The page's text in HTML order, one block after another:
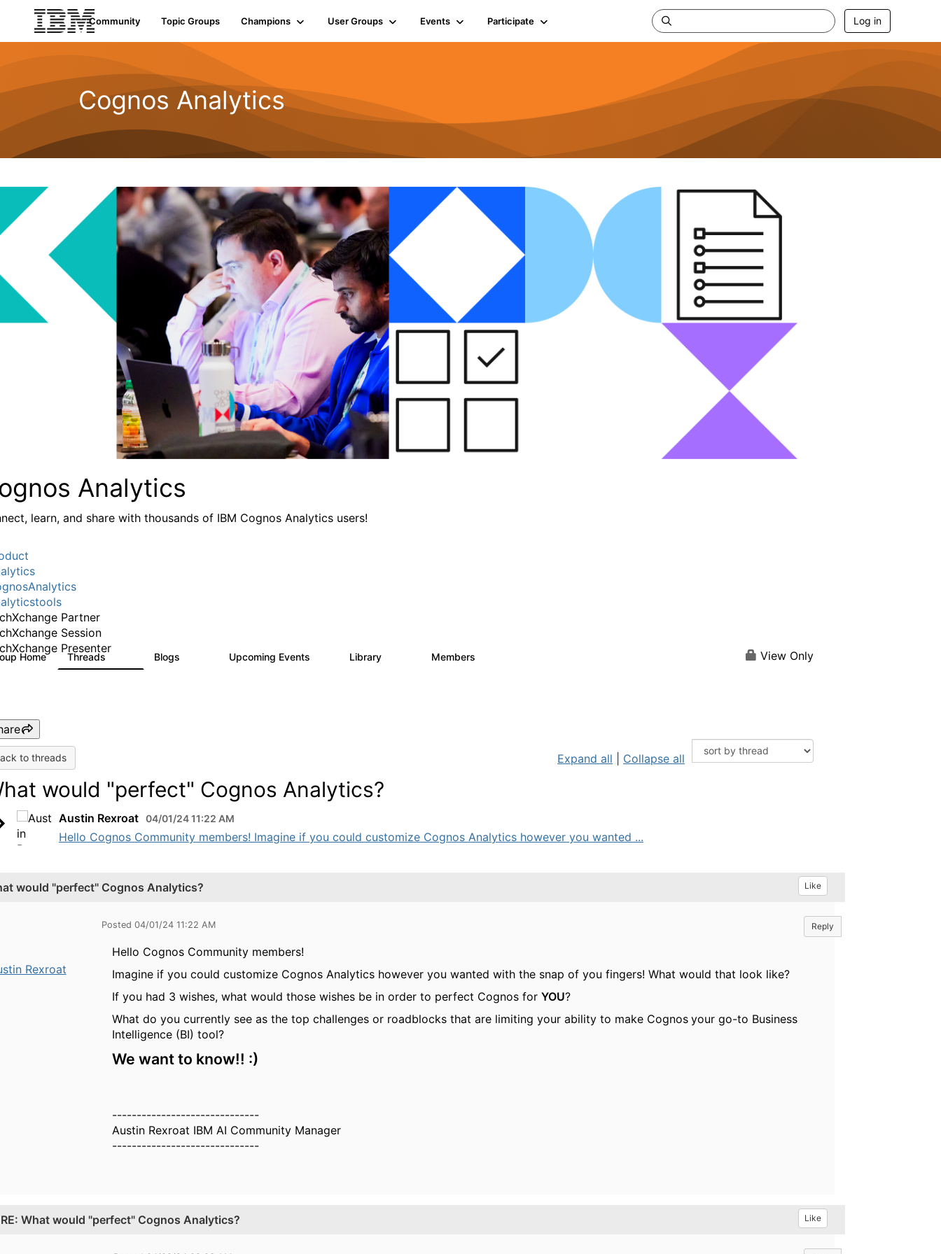
Community Topic Groups Champions User Groups Events Participate Log in
Cognos Analytics
Analytics
learn, and share with thousands of IBM Cognos Analytics users!
Partner
Session
Presenter
Home Threads Blogs Upcoming Events Library Members View Only
to threads Expand all Collapse all
would "perfect" Cognos Analytics?
Austin Rexroat 04/01/24 11:22 AM
Hello Cognos Community members! Imagine if you could customize Cognos Analytics however you wanted ...
would "perfect" Cognos Analytics? Like
Rexroat
Posted 04/01/24 11:22 AM Reply
Hello Cognos Community members!
Imagine if you could customize Cognos Analytics however you wanted with the snap of you fingers! What would that look like?
If you had 3 wishes, what would those wishes be in order to perfect Cognos forYOU?
What do you currently see as the top challenges or roadblocks that are limiting your ability to make Cognos your go-to Business
Intelligence (BI) tool?
We want to know!! :)
------------------------------
Austin Rexroat IBM AI Community Manager
------------------------------
RE: What would "perfect" Cognos Analytics? Like